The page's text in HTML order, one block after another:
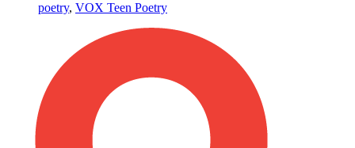
poetry, VOX Teen Poetry